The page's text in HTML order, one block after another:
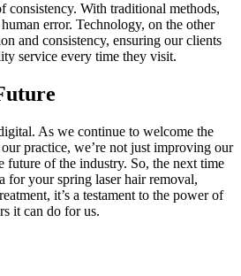
consistency. With traditional methods,
error. Technology, on the other
and consistency, ensuring our clients
service every time they visit.
As we continue to welcome the
practice, we’re not just improving our
future of the industry. So, the next time
for your spring laser hair removal,
it’s a testament to the power of
it can do for us.